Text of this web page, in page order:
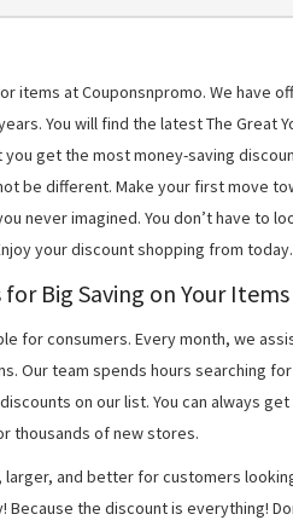
items at Couponsnpromo. We have
You will find the latest The Great
get the most money-saving
be different. Make your first move
never imagined. You don’t have to
your discount shopping from today.
Big Saving on Your Items
for consumers. Every month, we
Our team spends hours searching
on our list. You can always
thousands of new stores.
and better for customers
the discount is everything!